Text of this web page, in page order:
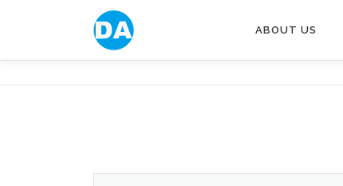
要
ABOUT US